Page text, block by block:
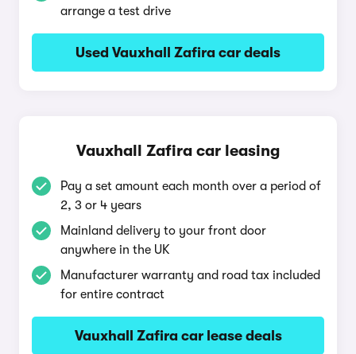
arrange a test drive
Used Vauxhall Zafira car deals
Vauxhall Zafira car leasing
Pay a set amount each month over a period of
2, 3 or 4 years
Mainland delivery to your front door
anywhere in the UK
Manufacturer warranty and road tax included
for entire contract
Vauxhall Zafira car lease deals